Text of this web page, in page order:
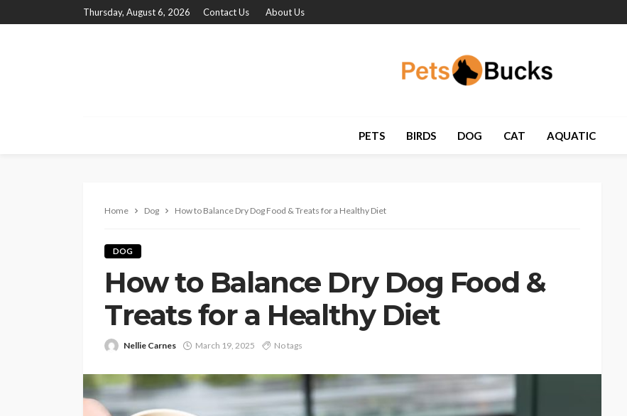
Thursday, August 6, 2026 Contact Us About Us
PETS BIRDS DOG CAT AQUATIC
Home Dog How to Balance Dry Dog Food & Treats for a Healthy Diet
DOG
How to Balance Dry Dog Food &
Treats for a Healthy Diet
Nellie Carnes March 19, 2025 No tags